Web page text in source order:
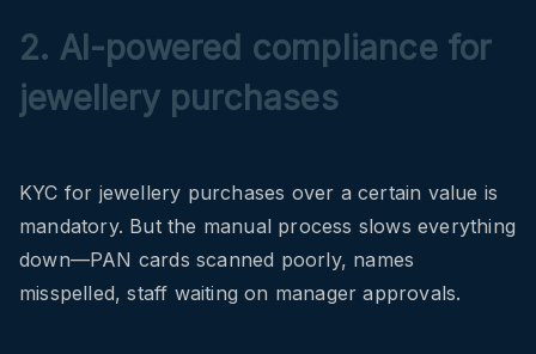
2. AI-powered compliance for
jewellery purchases
KYC for jewellery purchases over a certain value is
mandatory. But the manual process slows everything
down—PAN cards scanned poorly, names
misspelled, staff waiting on manager approvals.